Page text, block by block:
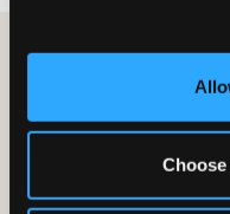
and measure and
third party sites. Click
site with all cookies